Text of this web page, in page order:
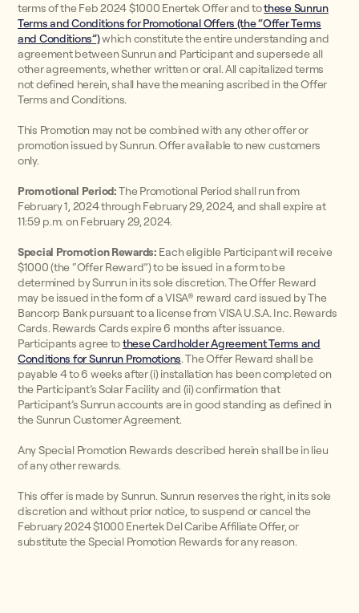
terms of the Feb 2024 $1000 Enertek Offer and tothese Sunrun
Terms and Conditions for Promotional Offers (the “Offer Terms
and Conditions”)which constitute the entire understanding and
agreement between Sunrun and Participant and supersede all
other agreements, whether written or oral. All capitalized terms
not defined herein, shall have the meaning ascribed in the Offer
Terms and Conditions.
This Promotion may not be combined with any other offer or
promotion issued by Sunrun. Offer available to new customers
only.
Promotional Period:The Promotional Period shall run from
February 1, 2024 through February 29, 2024, and shall expire at
11:59 p.m. on February 29, 2024.
Special Promotion Rewards: Each eligible Participant will receive
$1000 (the “Offer Reward”) to be issued in a form to be
determined by Sunrun in its sole discretion. The Offer Reward
may be issued in the form of a VISA® reward card issued by The
Bancorp Bank pursuant to a license from VISA U.S.A. Inc. Rewards
Cards. Rewards Cards expire 6 months after issuance.
Participants agree tothese Cardholder Agreement Terms and
Conditions for Sunrun Promotions. The Offer Reward shall be
payable 4 to 6 weeks after (i) installation has been completed on
the Participant’s Solar Facility and (ii) confirmation that
Participant’s Sunrun accounts are in good standing as defined in
the Sunrun Customer Agreement.
Any Special Promotion Rewards described herein shall be in lieu
of any other rewards.
This offer is made by Sunrun. Sunrun reserves the right, in its sole
discretion and without prior notice, to suspend or cancel the
February 2024 $1000 Enertek Del Caribe Affiliate Offer, or
substitute the Special Promotion Rewards for any reason.